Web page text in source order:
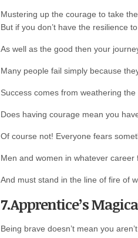
Mustering up the courage to take
But if you don’t have the resilience
As well as the good then your
Many people fail simply because
Success comes from weathering
Does having courage mean you
Of course not! Everyone fears
Men and women in whatever career
And must stand in the line of fire of
7.Apprentice’s
Being brave doesn’t mean you aren’t